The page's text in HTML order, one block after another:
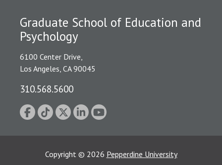
Graduate School of Education and
Psychology
6100 Center Drive,
Los Angeles, CA 90045
310.568.5600
Copyright © 2026 Pepperdine University